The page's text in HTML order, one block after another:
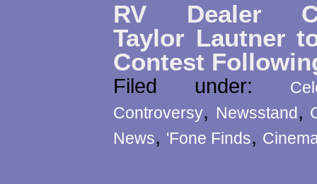
RV Dealer
Taylor Lautner
Contest
Filed under:
Controversy, Newsstand,
News, 'Fone Finds,